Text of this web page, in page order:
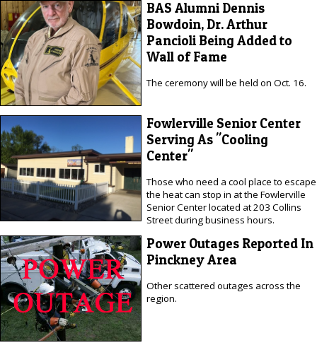
BAS Alumni Dennis
Bowdoin, Dr. Arthur
Pancioli Being Added to
Wall of Fame
The ceremony will be held on Oct. 16.
Fowlerville Senior Center
Serving As "Cooling
Center"
Those who need a cool place to escape
the heat can stop in at the Fowlerville
Senior Center located at 203 Collins
Street during business hours.
Power Outages Reported In
Pinckney Area
Other scattered outages across the
region.